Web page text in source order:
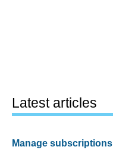
Latest articles
Manage subscriptions